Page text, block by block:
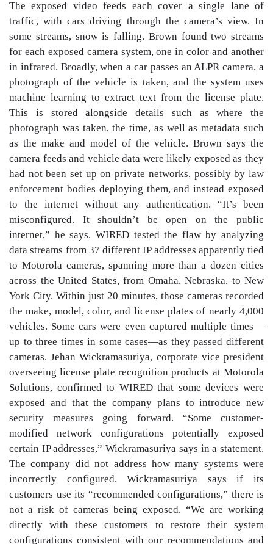
The exposed video feeds each cover a single lane of
traffic, with cars driving through the camera’s view. In
some streams, snow is falling. Brown found two streams
for each exposed camera system, one in color and another
in infrared. Broadly, when a car passes an ALPR camera, a
photograph of the vehicle is taken, and the system uses
machine learning to extract text from the license plate.
This is stored alongside details such as where the
photograph was taken, the time, as well as metadata such
as the make and model of the vehicle. Brown says the
camera feeds and vehicle data were likely exposed as they
had not been set up on private networks, possibly by law
enforcement bodies deploying them, and instead exposed
to the internet without any authentication. “It’s been
misconfigured. It shouldn’t be open on the public
internet,” he says. WIRED tested the flaw by analyzing
data streams from 37 different IP addresses apparently tied
to Motorola cameras, spanning more than a dozen cities
across the United States, from Omaha, Nebraska, to New
York City. Within just 20 minutes, those cameras recorded
the make, model, color, and license plates of nearly 4,000
vehicles. Some cars were even captured multiple times—
up to three times in some cases—as they passed different
cameras. Jehan Wickramasuriya, corporate vice president
overseeing license plate recognition products at Motorola
Solutions, confirmed to WIRED that some devices were
exposed and that the company plans to introduce new
security measures going forward. “Some customer-
modified network configurations potentially exposed
certain IP addresses,” Wickramasuriya says in a statement.
The company did not address how many systems were
incorrectly configured. Wickramasuriya says if its
customers use its “recommended configurations,” there is
not a risk of cameras being exposed. “We are working
directly with these customers to restore their system
configurations consistent with our recommendations and